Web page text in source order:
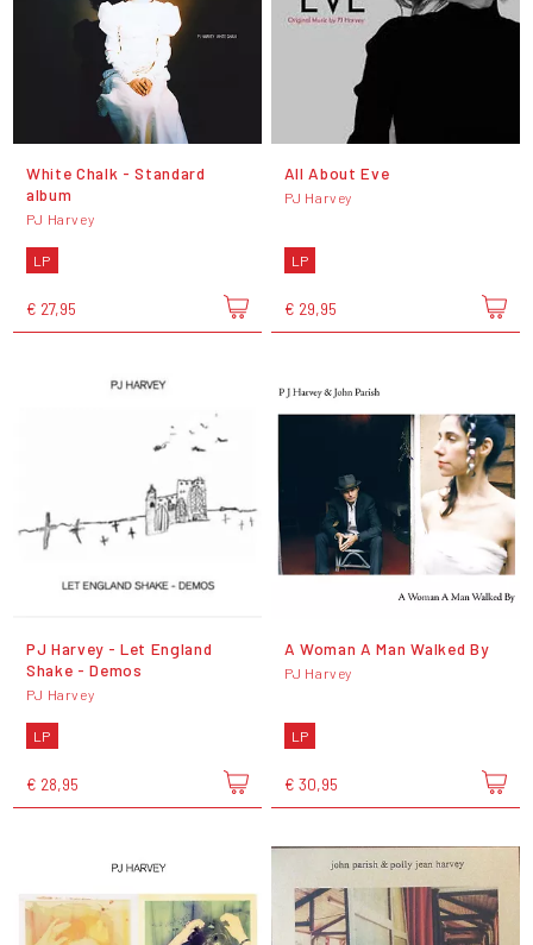
White Chalk - Standard
album
PJ Harvey
LP
€ 27,95
All About Eve
PJ Harvey
LP
€ 29,95
PJ Harvey - Let England
Shake - Demos
PJ Harvey
LP
€ 28,95
A Woman A Man Walked By
PJ Harvey
LP
€ 30,95